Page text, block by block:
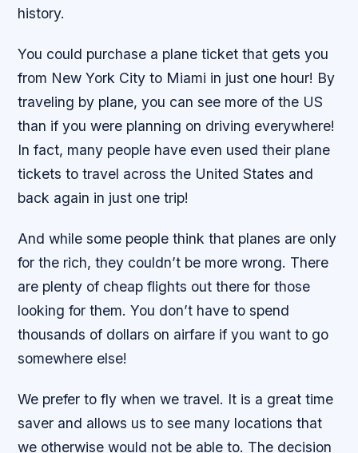
history.
You could purchase a plane ticket that gets you
from New York City to Miami in just one hour! By
traveling by plane, you can see more of the US
than if you were planning on driving everywhere!
In fact, many people have even used their plane
tickets to travel across the United States and
back again in just one trip!
And while some people think that planes are only
for the rich, they couldn’t be more wrong. There
are plenty of cheap flights out there for those
looking for them. You don’t have to spend
thousands of dollars on airfare if you want to go
somewhere else!
We prefer to fly when we travel. It is a great time
saver and allows us to see many locations that
we otherwise would not be able to. The decision